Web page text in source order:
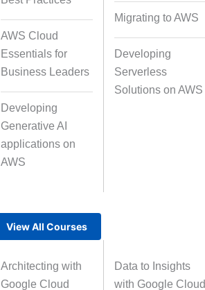
Tagging
Dataset Creation
AWS Cloud
Essentials for
Business Leaders
Developing
Generative AI
applications on
AWS
Migrating to AWS
Developing
Serverless
Solutions on AWS
View All Courses
Architecting with
Google Cloud
Data to Insights
with Google Cloud